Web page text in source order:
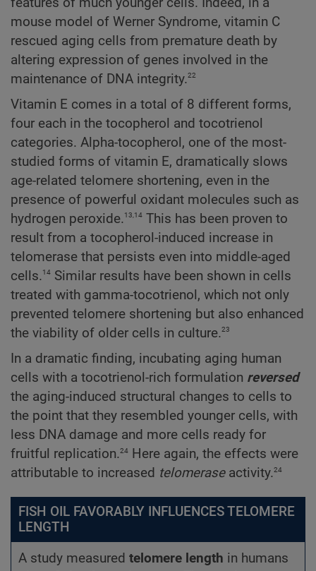
mouse model of Werner Syndrome, vitamin C
rescued aging cells from premature death by
altering expression of genes involved in the
maintenance of DNA integrity.22
Vitamin E comes in a total of 8 different forms,
four each in the tocopherol and tocotrienol
categories. Alpha-tocopherol, one of the most-
studied forms of vitamin E, dramatically slows
age-related telomere shortening, even in the
presence of powerful oxidant molecules such as
hydrogen peroxide.13,14 This has been proven to
result from a tocopherol-induced increase in
telomerase that persists even into middle-aged
cells.14 Similar results have been shown in cells
treated with gamma-tocotrienol, which not only
prevented telomere shortening but also enhanced
the viability of older cells in culture.23
In a dramatic finding, incubating aging human
cells with a tocotrienol-rich formulation reversed
the aging-induced structural changes to cells to
the point that they resembled younger cells, with
less DNA damage and more cells ready for
fruitful replication.24
Here again, the effects were
attributable to increased telomeraseactivity.24
FISH OIL FAVORABLY INFLUENCES TELOMERE
LENGTH
A study measured telomere length in humans